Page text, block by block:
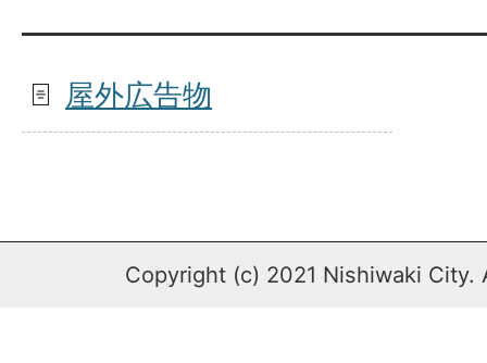
屋外広告物
Copyright (c) 2021 Nishiwaki City.